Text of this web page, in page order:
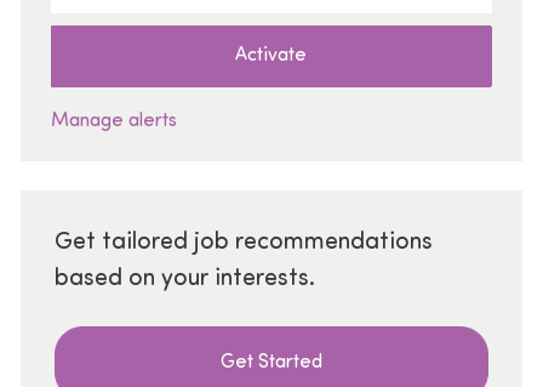
Activate
Manage alerts
Get tailored job recommendations
based on your interests.
Get Started